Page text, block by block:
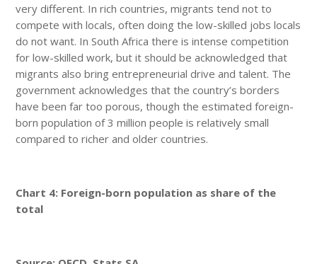
very different. In rich countries, migrants tend not to
compete with locals, often doing the low-skilled jobs locals
do not want. In South Africa there is intense competition
for low-skilled work, but it should be acknowledged that
migrants also bring entrepreneurial drive and talent. The
government acknowledges that the country’s borders
have been far too porous, though the estimated foreign-
born population of 3 million people is relatively small
compared to richer and older countries.
Chart 4: Foreign-born population as share of the
total